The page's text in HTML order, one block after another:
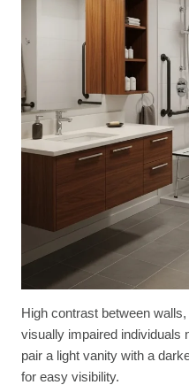
High contrast between
visually impaired individuals
pair a light vanity with a
for easy visibility.